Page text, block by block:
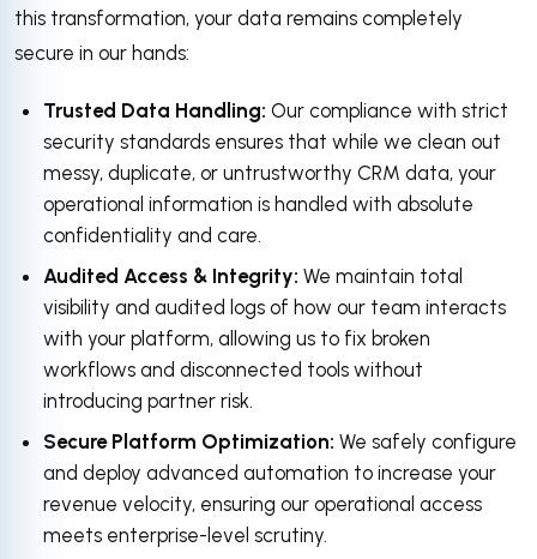
this transformation, your data remains completely
secure in our hands:
Trusted Data Handling: Our compliance with strict
security standards ensures that while we clean out
messy, duplicate, or untrustworthy CRM data, your
operational information is handled with absolute
confidentiality and care.
Audited Access & Integrity: We maintain total
visibility and audited logs of how our team interacts
with your platform, allowing us to fix broken
workflows and disconnected tools without
introducing partner risk.
Secure Platform Optimization: We safely configure
and deploy advanced automation to increase your
revenue velocity, ensuring our operational access
meets enterprise-level scrutiny.